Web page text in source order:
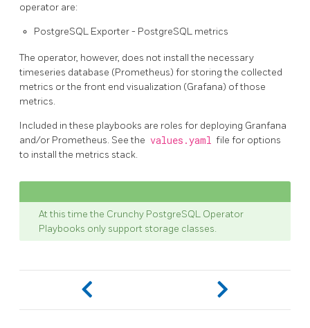
operator are:
PostgreSQL Exporter - PostgreSQL metrics
The operator, however, does not install the necessary
timeseries database (Prometheus) for storing the collected
metrics or the front end visualization (Grafana) of those
metrics.
Included in these playbooks are roles for deploying Granfana
and/or Prometheus. See the values.yaml file for options
to install the metrics stack.
At this time the Crunchy PostgreSQL Operator
Playbooks only support storage classes.